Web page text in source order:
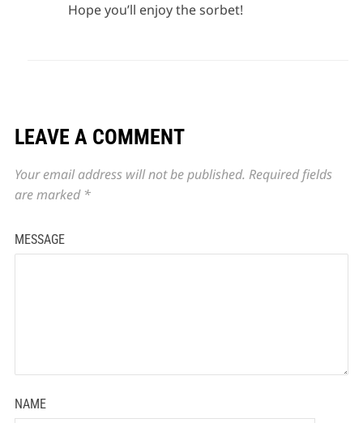
Hope you’ll enjoy the sorbet!
LEAVE A COMMENT
Your email address will not be published. Required fields
are marked *
MESSAGE
NAME